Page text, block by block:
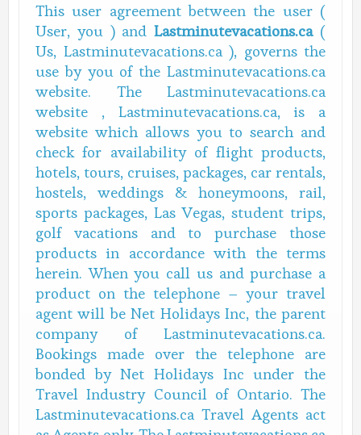
This user agreement between the user (
User, you ) andLastminutevacations.ca(
Us, Lastminutevacations.ca ), governs the
use by you of the Lastminutevacations.ca
website. The Lastminutevacations.ca
website , Lastminutevacations.ca, is a
website which allows you to search and
check for availability of flight products,
hotels, tours, cruises, packages, car rentals,
hostels, weddings & honeymoons, rail,
sports packages, Las Vegas, student trips,
golf vacations and to purchase those
products in accordance with the terms
herein. When you call us and purchase a
product on the telephone – your travel
agent will be Net Holidays Inc, the parent
company of Lastminutevacations.ca.
Bookings made over the telephone are
bonded by Net Holidays Inc under the
Travel Industry Council of Ontario. The
Lastminutevacations.ca Travel Agents act